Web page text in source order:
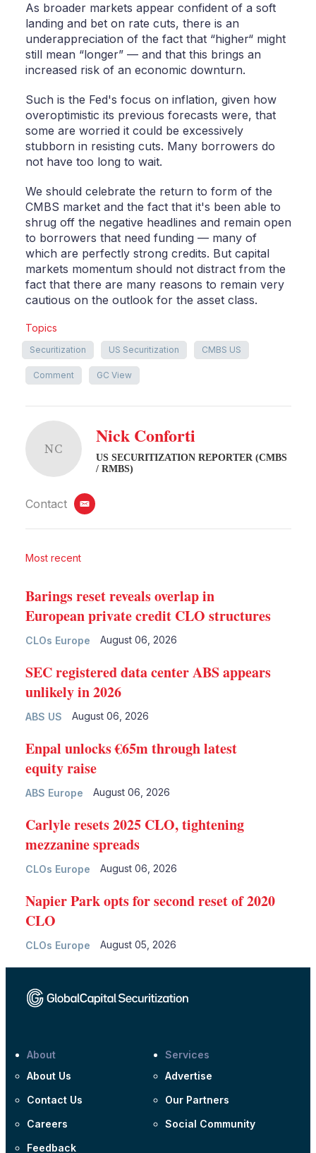
As broader markets appear confident of a soft
landing and bet on rate cuts, there is an
underappreciation of the fact that “higher“ might
still mean “longer” — and that this brings an
increased risk of an economic downturn.
Such is the Fed's focus on inflation, given how
overoptimistic its previous forecasts were, that
some are worried it could be excessively
stubborn in resisting cuts. Many borrowers do
not have too long to wait.
We should celebrate the return to form of the
CMBS market and the fact that it's been able to
shrug off the negative headlines and remain open
to borrowers that need funding — many of
which are perfectly strong credits. But capital
markets momentum should not distract from the
fact that there are many reasons to remain very
cautious on the outlook for the asset class.
Topics
Securitization US Securitization CMBS US
Comment GC View
NC
Nick Conforti
US SECURITIZATION REPORTER (CMBS
/ RMBS)
Contact email
Most recent
CLOs Europe
Barings reset reveals overlap in
European private credit CLO structures
August 06, 2026
ABS US
SEC registered data center ABS appears
unlikely in 2026
August 06, 2026
ABS Europe
Enpal unlocks €65m through latest
equity raise
August 06, 2026
CLOs Europe
Carlyle resets 2025 CLO, tightening
mezzanine spreads
August 06, 2026
CLOs Europe
Napier Park opts for second reset of 2020
CLO
August 05, 2026
About
About Us
Contact Us
Careers
Feedback
Services
Advertise
Our Partners
Social Community